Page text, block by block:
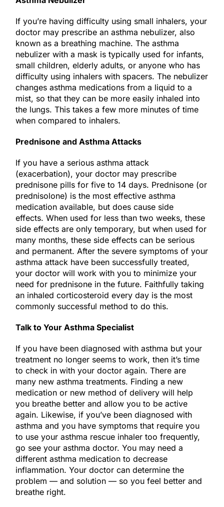
If you’re having difficulty using small inhalers, your
doctor may prescribe an asthma nebulizer, also
known as a breathing machine. The asthma
nebulizer with a mask is typically used for infants,
small children, elderly adults, or anyone who has
difficulty using inhalers with spacers. The nebulizer
changes asthma medications from a liquid to a
mist, so that they can be more easily inhaled into
the lungs. This takes a few more minutes of time
when compared to inhalers.
Prednisone and Asthma Attacks
If you have a serious asthma attack
(exacerbation), your doctor may prescribe
prednisone pills for five to 14 days. Prednisone (or
prednisolone) is the most effective asthma
medication available, but does cause side
effects. When used for less than two weeks, these
side effects are only temporary, but when used for
many months, these side effects can be serious
and permanent. After the severe symptoms of your
asthma attack have been successfully treated,
your doctor will work with you to minimize your
need for prednisone in the future. Faithfully taking
an inhaled corticosteroid every day is the most
commonly successful method to do this.
Talk to Your Asthma Specialist
If you have been diagnosed with asthma but your
treatment no longer seems to work, then it’s time
to check in with your doctor again. There are
many new asthma treatments. Finding a new
medication or new method of delivery will help
you breathe better and allow you to be active
again. Likewise, if you’ve been diagnosed with
asthma and you have symptoms that require you
to use your asthma rescue inhaler too frequently,
go see your asthma doctor. You may need a
different asthma medication to decrease
inflammation. Your doctor can determine the
problem — and solution — so you feel better and
breathe right.